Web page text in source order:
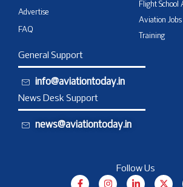
Advertise
FAQ
Flight School
Aviation Jobs
Training
General Support
info@aviationtoday.in
News Desk Support
news@aviationtoday.in
Follow Us
F
I
L
X